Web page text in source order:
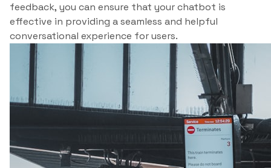
feedback, you can ensure that your chatbot is
effective in providing a seamless and helpful
conversational experience for users.